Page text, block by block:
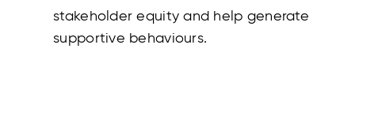
stakeholder equity and help generate
supportive behaviours.